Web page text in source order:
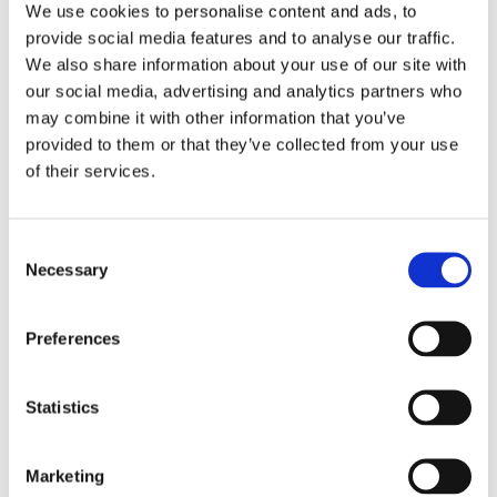
We use cookies to personalise content and ads, to
provide social media features and to analyse our traffic.
We also share information about your use of our site with
our social media, advertising and analytics partners who
may combine it with other information that you’ve
provided to them or that they’ve collected from your use
of their services.
Selection
Necessary
Preferences
Statistics
Marketing
www.imdb.com
Learn more about Schiwago Film GmbH
www.schiwagofilm.de
Learn mare about Questionmark Entertainment